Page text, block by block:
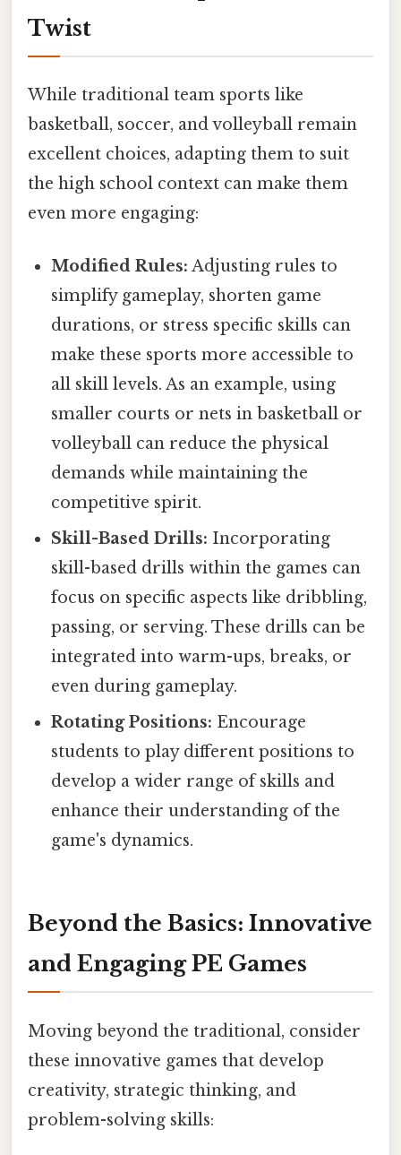
Twist
While traditional team sports like
basketball, soccer, and volleyball remain
excellent choices, adapting them to suit
the high school context can make them
even more engaging:
Modified Rules: Adjusting rules to
simplify gameplay, shorten game
durations, or stress specific skills can
make these sports more accessible to
all skill levels. As an example, using
smaller courts or nets in basketball or
volleyball can reduce the physical
demands while maintaining the
competitive spirit.
Skill-Based Drills: Incorporating
skill-based drills within the games can
focus on specific aspects like dribbling,
passing, or serving. These drills can be
integrated into warm-ups, breaks, or
even during gameplay.
Rotating Positions: Encourage
students to play different positions to
develop a wider range of skills and
enhance their understanding of the
game's dynamics.
Beyond the Basics: Innovative
and Engaging PE Games
Moving beyond the traditional, consider
these innovative games that develop
creativity, strategic thinking, and
problem-solving skills: